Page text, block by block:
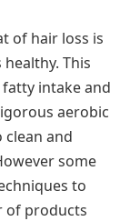
of hair loss is
This
intake and
aerobic
clean and
some
to
of products